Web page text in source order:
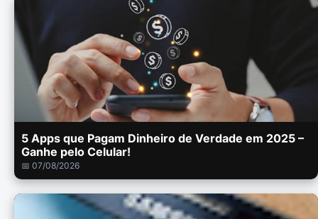
5 Apps que Pagam Dinheiro de Verdade em 2025 –
Ganhe pelo Celular!
📅 07/08/2026